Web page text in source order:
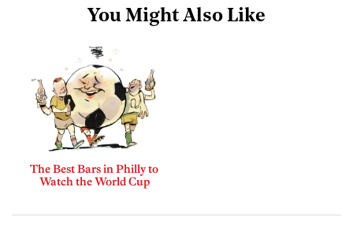
You Might Also Like
The Best Bars in Philly to
Watch the World Cup